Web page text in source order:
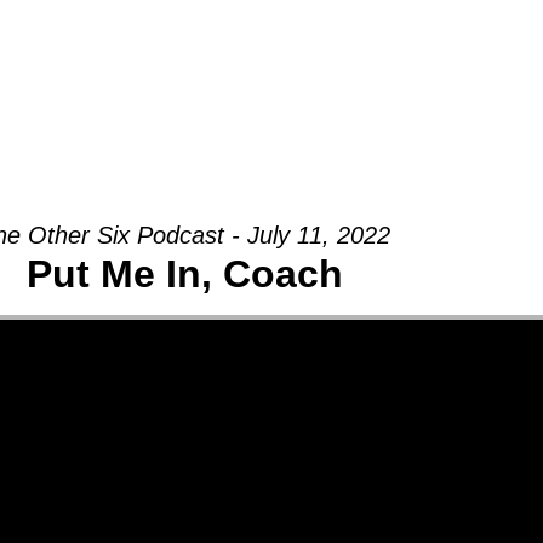
Other Six Podcast - July 11, 2022
Put Me In, Coach